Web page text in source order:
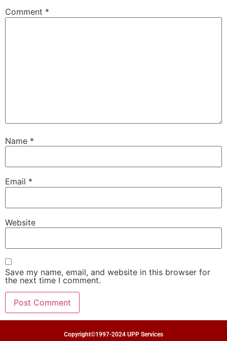
Comment *
Name *
Email *
Website
Save my name, email, and website in this browser for
the next time I comment.
Copyright©1997-2024 UPP Services